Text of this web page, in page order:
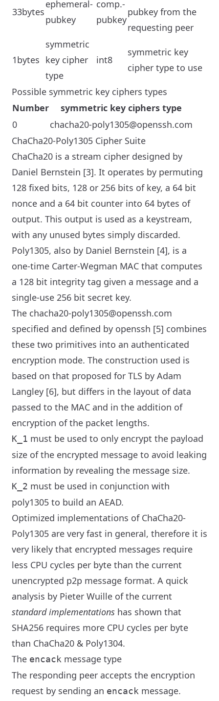
33bytes
ephemeral-
pubkey
comp.-
pubkey
pubkey from the
requesting peer
1bytes
symmetric
key cipher
type
int8
symmetric key
cipher type to use
Possible symmetric key ciphers types
Number
symmetric key ciphers type
0
chacha20-poly1305@openssh.com
ChaCha20-Poly1305 Cipher Suite
ChaCha20 is a stream cipher designed by
Daniel Bernstein [3]. It operates by permuting
128 fixed bits, 128 or 256 bits of key, a 64 bit
nonce and a 64 bit counter into 64 bytes of
output. This output is used as a keystream,
with any unused bytes simply discarded.
Poly1305, also by Daniel Bernstein [4], is a
one-time Carter-Wegman MAC that computes
a 128 bit integrity tag given a message and a
single-use 256 bit secret key.
The chacha20-poly1305@openssh.com
specified and defined by openssh [5] combines
these two primitives into an authenticated
encryption mode. The construction used is
based on that proposed for TLS by Adam
Langley [6], but differs in the layout of data
passed to the MAC and in the addition of
encryption of the packet lengths.
K_1 must be used to only encrypt the payload
size of the encrypted message to avoid leaking
information by revealing the message size.
K_2 must be used in conjunction with
poly1305 to build an AEAD.
Optimized implementations of ChaCha20-
Poly1305 are very fast in general, therefore it is
very likely that encrypted messages require
less CPU cycles per byte than the current
unencrypted p2p message format. A quick
analysis by Pieter Wuille of the current
standard implementations has shown that
SHA256 requires more CPU cycles per byte
than ChaCha20 & Poly1304.
The encack message type
The responding peer accepts the encryption
request by sending an encack message.